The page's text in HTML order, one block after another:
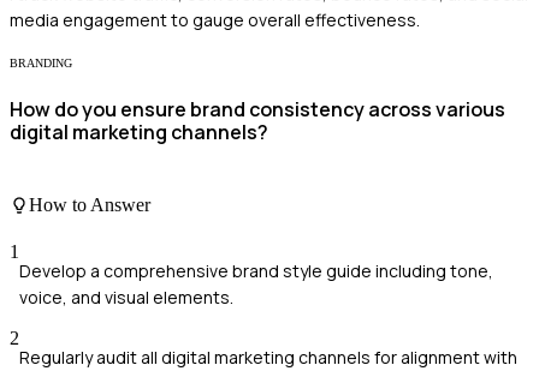
media engagement to gauge overall effectiveness.
BRANDING
How do you ensure brand consistency across various
digital marketing channels?
How to Answer
1
Develop a comprehensive brand style guide including tone,
voice, and visual elements.
2
Regularly audit all digital marketing channels for alignment with